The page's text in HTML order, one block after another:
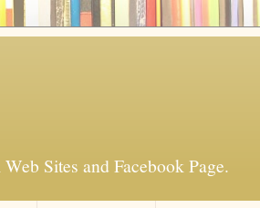
Sites and Facebook Page.